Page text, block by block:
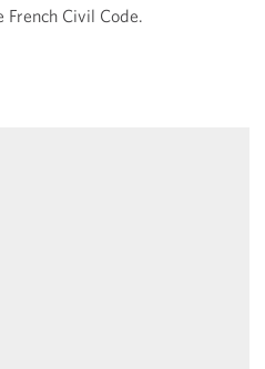
Civil Code.